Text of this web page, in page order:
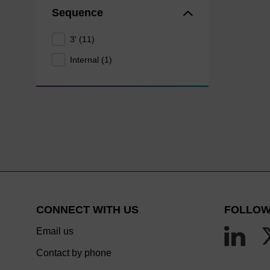
Sequence
3' (11)
Internal (1)
CONNECT WITH US
Email us
Contact by phone